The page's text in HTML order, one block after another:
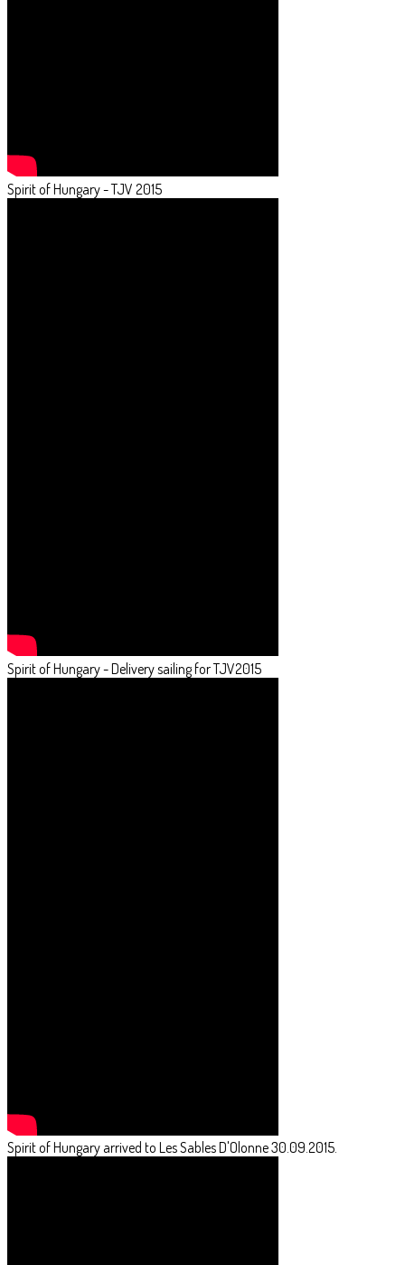
Spirit of Hungary - TJV 2015
Spirit of Hungary - Delivery sailing for TJV2015
Spirit of Hungary arrived to Les Sables D'Olonne 30.09.2015.